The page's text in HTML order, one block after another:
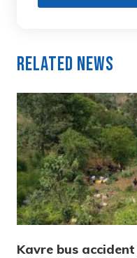
Related News
Kavre bus